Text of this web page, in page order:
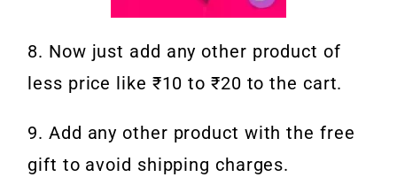
8. Now just add any other product of
less price like ₹10 to ₹20 to the cart.
9. Add any other product with the free
gift to avoid shipping charges.